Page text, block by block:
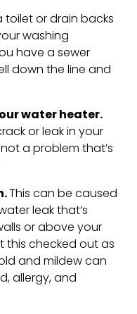
toilet or drain backs
washing
have a sewer
down the line and
water heater.
or leak in your
a problem that’s
This can be caused
leak that’s
or above your
this checked out as
and mildew can
allergy, and